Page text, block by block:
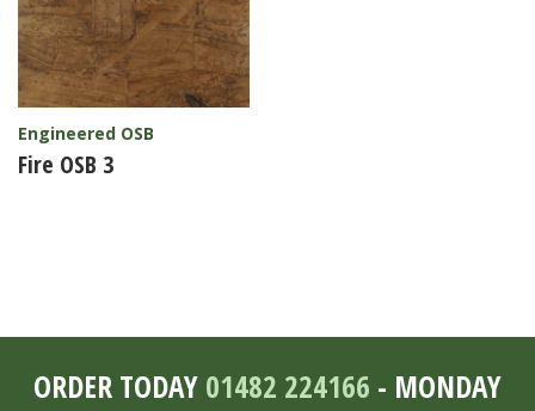
Engineered OSB
Fire OSB 3
ORDER TODAY 01482 224166 - MONDAY